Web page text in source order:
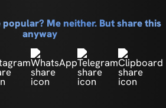
Me neither. But share this
anyway